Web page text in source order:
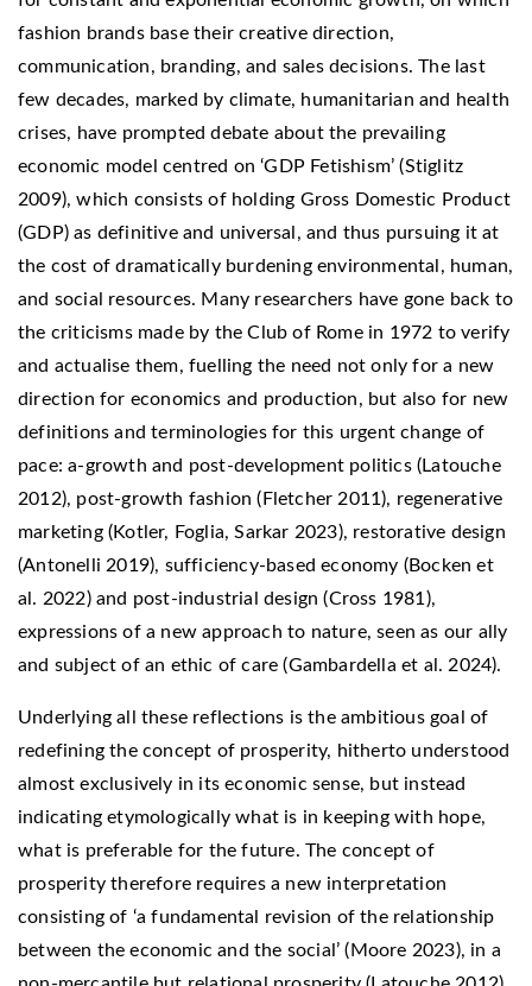
fashion brands base their creative direction,
communication, branding, and sales decisions. The last
few decades, marked by climate, humanitarian and health
crises, have prompted debate about the prevailing
economic model centred on ‘GDP Fetishism’ (Stiglitz
2009), which consists of holding Gross Domestic Product
(GDP) as definitive and universal, and thus pursuing it at
the cost of dramatically burdening environmental, human,
and social resources. Many researchers have gone back to
the criticisms made by the Club of Rome in 1972 to verify
and actualise them, fuelling the need not only for a new
direction for economics and production, but also for new
definitions and terminologies for this urgent change of
pace: a-growth and post-development politics (Latouche
2012), post-growth fashion (Fletcher 2011), regenerative
marketing (Kotler, Foglia, Sarkar 2023), restorative design
(Antonelli 2019), sufficiency-based economy (Bocken et
al. 2022) and post-industrial design (Cross 1981),
expressions of a new approach to nature, seen as our ally
and subject of an ethic of care (Gambardella et al. 2024).
Underlying all these reflections is the ambitious goal of
redefining the concept of prosperity, hitherto understood
almost exclusively in its economic sense, but instead
indicating etymologically what is in keeping with hope,
what is preferable for the future. The concept of
prosperity therefore requires a new interpretation
consisting of ‘a fundamental revision of the relationship
between the economic and the social’ (Moore 2023), in a